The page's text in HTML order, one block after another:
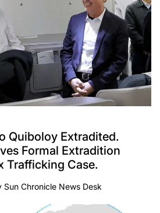
Quiboloy Extradited.
Formal Extradition
Trafficking Case.
Sun Chronicle News Desk